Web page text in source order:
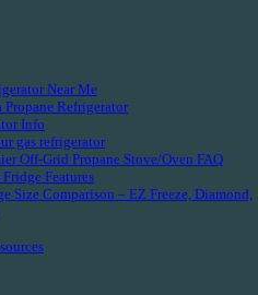
Near Me
Refrigerator
Info
gas refrigerator
Off-Grid Propane Stove/Oven FAQ
Features
Size Comparison – EZ Freeze, Diamond,